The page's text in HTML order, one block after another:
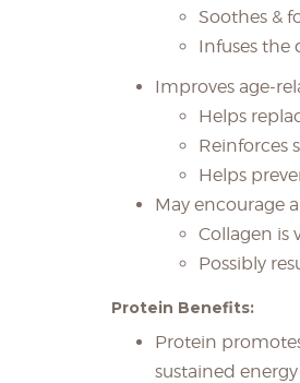
Soothes &
Infuses the
Improves age-
Helps
Reinforces
Helps
May encourage
Collagen is
Possibly
Protein Benefits:
Protein
sustained energy